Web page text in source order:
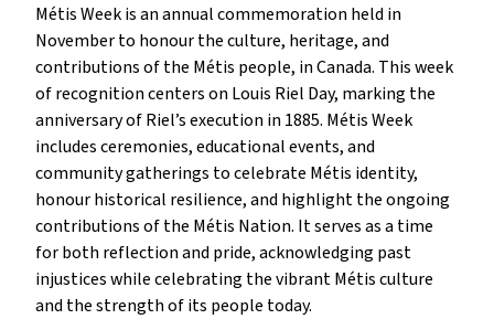
Métis Week is an annual commemoration held in
November to honour the culture, heritage, and
contributions of the Métis people, in Canada. This week
of recognition centers on Louis Riel Day, marking the
anniversary of Riel’s execution in 1885. Métis Week
includes ceremonies, educational events, and
community gatherings to celebrate Métis identity,
honour historical resilience, and highlight the ongoing
contributions of the Métis Nation. It serves as a time
for both reflection and pride, acknowledging past
injustices while celebrating the vibrant Métis culture
and the strength of its people today.